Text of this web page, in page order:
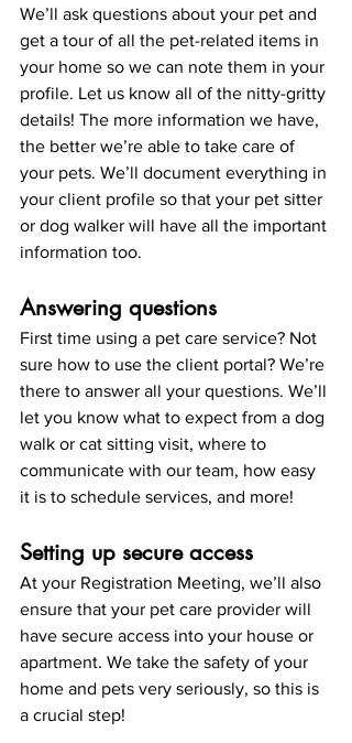
We’ll ask questions about your pet and
get a tour of all the pet-related items in
your home so we can note them in your
profile. Let us know all of the nitty-gritty
details! The more information we have,
the better we’re able to take care of
your pets. We’ll document everything in
your client profile so that your pet sitter
or dog walker will have all the important
information too.
Answering questions
First time using a pet care service? Not
sure how to use the client portal? We’re
there to answer all your questions. We’ll
let you know what to expect from a dog
walk or cat sitting visit, where to
communicate with our team, how easy
it is to schedule services, and more!
Setting up secure access
At your Registration Meeting, we’ll also
ensure that your pet care provider will
have secure access into your house or
apartment. We take the safety of your
home and pets very seriously, so this is
a crucial step!